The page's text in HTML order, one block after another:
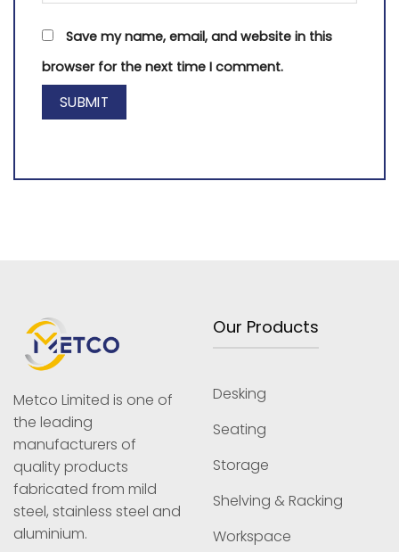
Save my name, email, and website in this
browser for the next time I comment.
Metco Limited is one of
the leading
manufacturers of
quality products
fabricated from mild
steel, stainless steel and
aluminium.
Our Products
Desking
Seating
Storage
Shelving & Racking
Workspace